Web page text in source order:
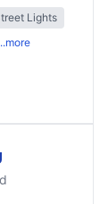
Lights
..more